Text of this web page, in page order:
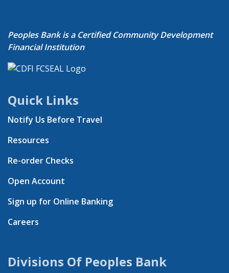
Peoples Bank is a Certified Community Development
Financial Institution
Quick Links
Notify Us Before Travel
Resources
Re-order Checks
Open Account
Sign up for Online Banking
Careers
Divisions Of Peoples Bank